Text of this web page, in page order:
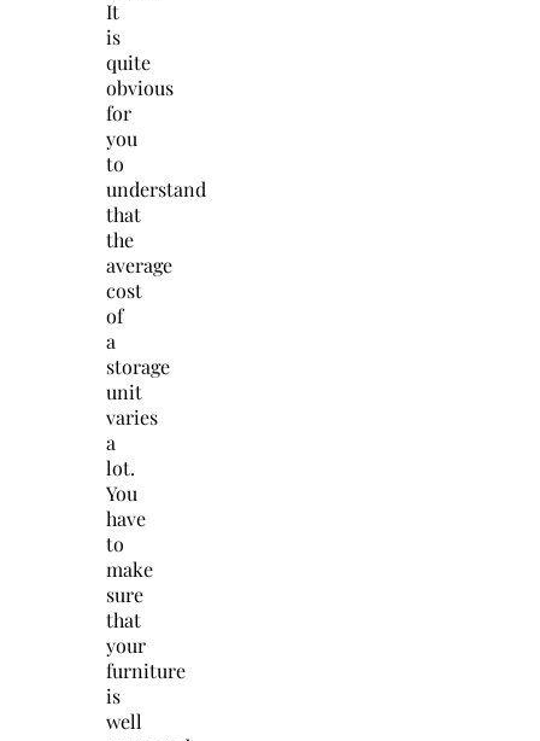
It
is
quite
obvious
for
you
to
understand
that
the
average
cost
of
a
storage
unit
varies
a
lot.
You
have
to
make
sure
that
your
furniture
is
well